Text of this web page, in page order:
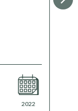
2024